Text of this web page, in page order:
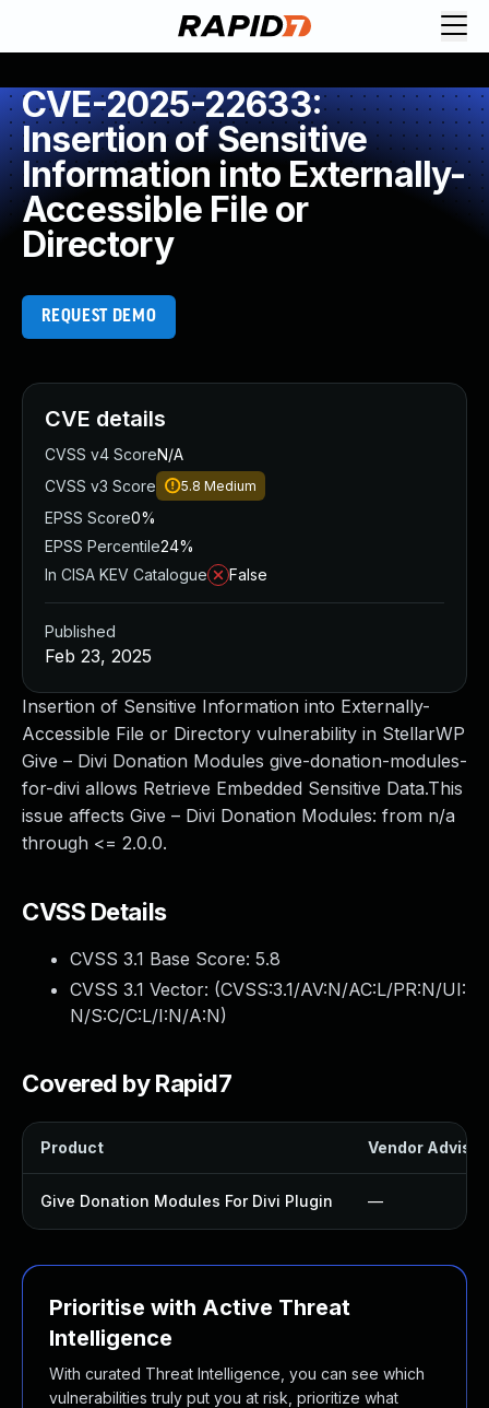
CVE-2025-22633:
Insertion of Sensitive
Information into Externally-
Accessible File or
Directory
REQUEST DEMO
Insertion of Sensitive Information into Externally-
Accessible File or Directory vulnerability in StellarWP
Give – Divi Donation Modules give-donation-modules-
for-divi allows Retrieve Embedded Sensitive Data.This
issue affects Give – Divi Donation Modules: from n/a
through <= 2.0.0.
CVSS Details
CVSS 3.1 Base Score: 5.8
CVSS 3.1 Vector: (CVSS:3.1/AV:N/AC:L/PR:N/UI:
N/S:C/C:L/I:N/A:N)
Covered by Rapid7
Product Vendor
Give Donation Modules For Divi Plugin —
Prioritise with Active Threat
Intelligence
With curated Threat Intelligence, you can see which
vulnerabilities truly put you at risk, prioritize what
CVE details
CVSS v4 ScoreN/A
CVSS v3 Score
5.8 Medium
EPSS Score0%
EPSS Percentile24%
In CISA KEV Catalogue
False
Published
Feb 23, 2025